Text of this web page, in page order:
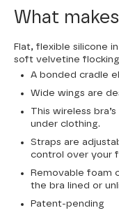
What
Flat, flexible silicone
soft velvetine
A bonded cradle
Wide wings are
This wireless
under clothing.
Straps are
control over your
Removable foam
the bra lined or
Patent-pending